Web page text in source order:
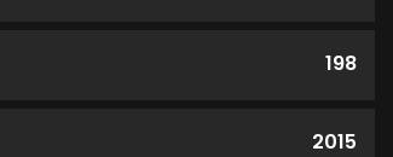
198
2015